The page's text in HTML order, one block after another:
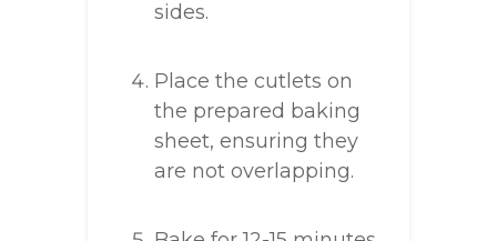
sides.
Place the cutlets on
the prepared baking
sheet, ensuring they
are not overlapping.